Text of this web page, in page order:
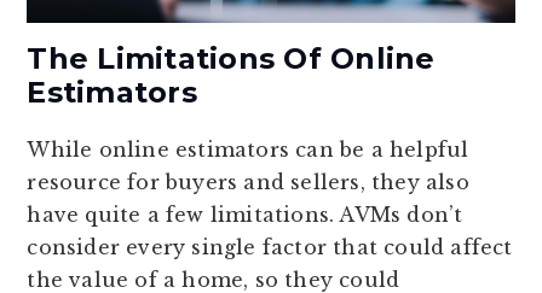
The Limitations Of Online
Estimators
While online estimators can be a helpful
resource for buyers and sellers, they also
have quite a few limitations. AVMs don’t
consider every single factor that could affect
the value of a home, so they could